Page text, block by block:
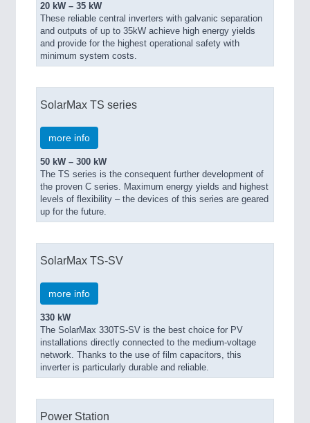
20 kW – 35 kW
These reliable central inverters with galvanic separation
and outputs of up to 35kW achieve high energy yields
and provide for the highest operational safety with
minimum system costs.
SolarMax TS series
more info
50 kW – 300 kW
The TS series is the consequent further development of
the proven C series. Maximum energy yields and highest
levels of flexibility – the devices of this series are geared
up for the future.
SolarMax TS-SV
more info
330 kW
The SolarMax 330TS-SV is the best choice for PV
installations directly connected to the medium-voltage
network. Thanks to the use of film capacitors, this
inverter is particularly durable and reliable.
Power Station